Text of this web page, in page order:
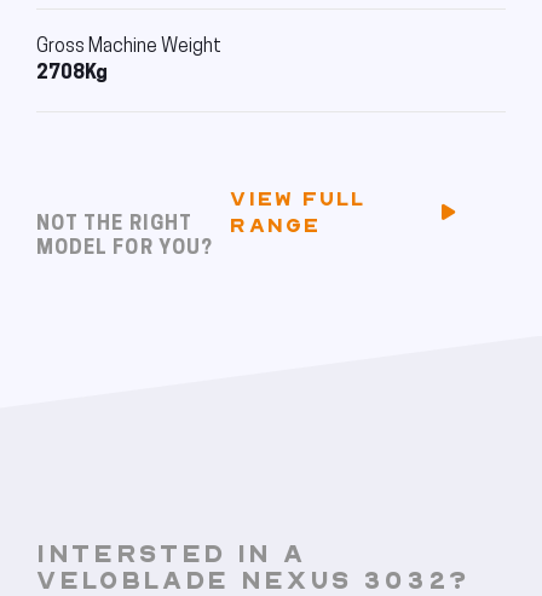
Gross Machine Weight
2708Kg
NOT THE RIGHT
MODEL FOR YOU?
VIEW FULL
RANGE
INTERSTED IN A
VELOBLADE NEXUS 3032?